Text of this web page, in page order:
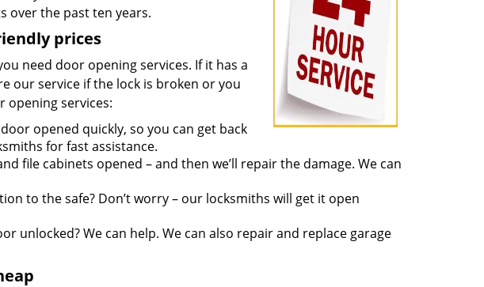
over the past ten years.
prices
need door opening services. If it has a
our service if the lock is broken or you
opening services:
opened quickly, so you can get back
for fast assistance.
file cabinets opened – and then we’ll repair the damage. We can
to the safe? Don’t worry – our locksmiths will get it open
unlocked? We can help. We can also repair and replace garage